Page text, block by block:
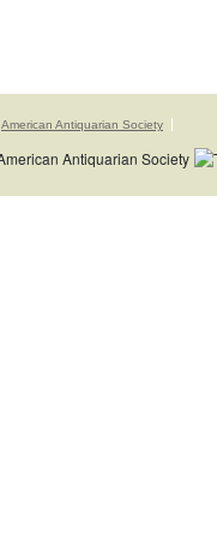
American Antiquarian Society